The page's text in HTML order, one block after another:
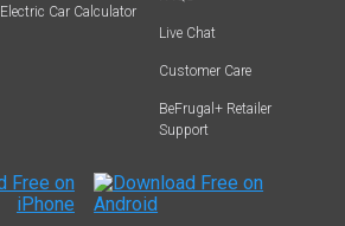
Electric Car Calculator
Live Chat
Customer Care
BeFrugal+ Retailer
Support